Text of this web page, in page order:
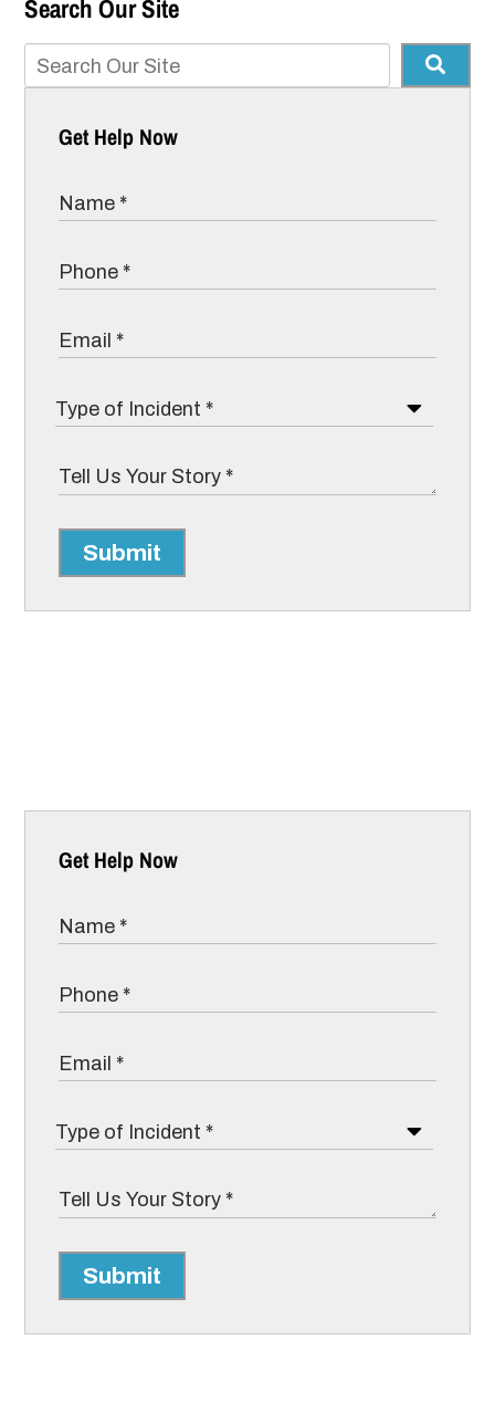
Search Our Site
Get Help Now
Submit
Get Help Now
Submit